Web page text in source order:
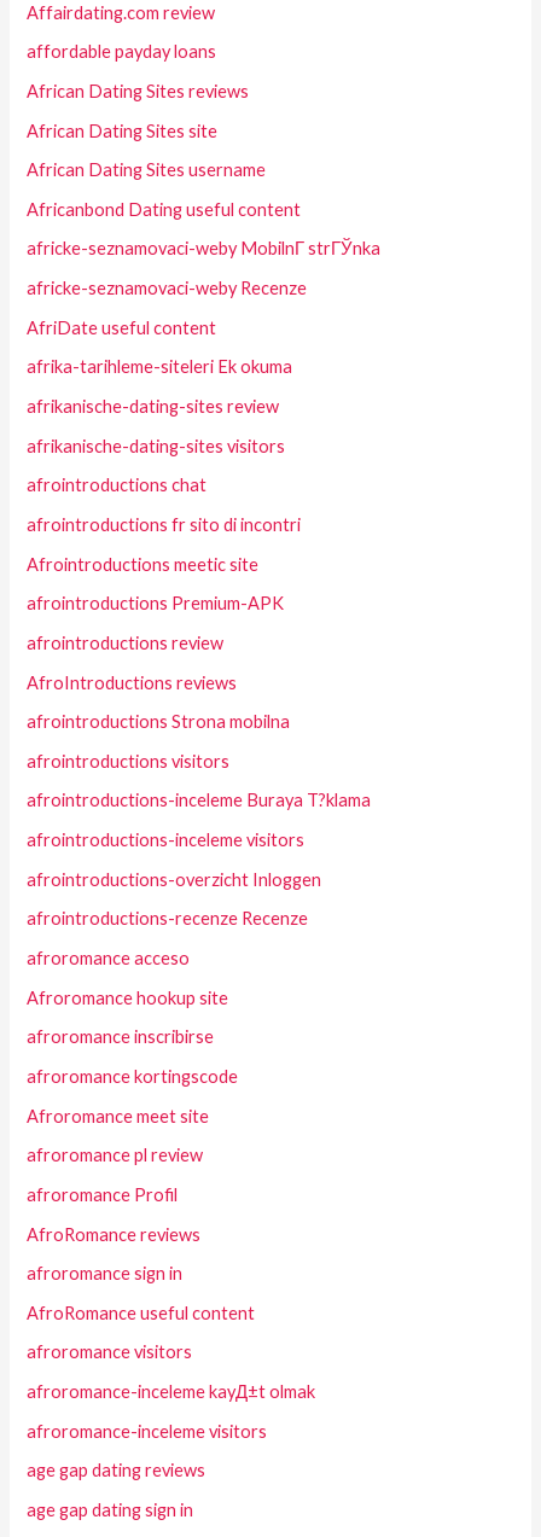
Affairdating.com review
affordable payday loans
African Dating Sites reviews
African Dating Sites site
African Dating Sites username
Africanbond Dating useful content
africke-seznamovaci-weby MobilnГ­ strГЎnka
africke-seznamovaci-weby Recenze
AfriDate useful content
afrika-tarihleme-siteleri Ek okuma
afrikanische-dating-sites review
afrikanische-dating-sites visitors
afrointroductions chat
afrointroductions fr sito di incontri
Afrointroductions meetic site
afrointroductions Premium-APK
afrointroductions review
AfroIntroductions reviews
afrointroductions Strona mobilna
afrointroductions visitors
afrointroductions-inceleme Buraya T?klama
afrointroductions-inceleme visitors
afrointroductions-overzicht Inloggen
afrointroductions-recenze Recenze
afroromance acceso
Afroromance hookup site
afroromance inscribirse
afroromance kortingscode
Afroromance meet site
afroromance pl review
afroromance Profil
AfroRomance reviews
afroromance sign in
AfroRomance useful content
afroromance visitors
afroromance-inceleme kayД±t olmak
afroromance-inceleme visitors
age gap dating reviews
age gap dating sign in